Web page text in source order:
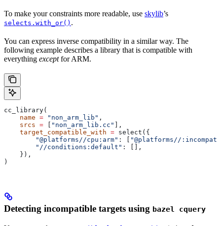
To make your constraints more readable, use skylib’s
selects.with_or() .
You can express inverse compatibility in a similar way. The
following example describes a library that is compatible with
everything exceptfor ARM.
cc_library(
    name
= "non_arm_lib" ,
    srcs
= "non_arm_lib.cc"
],
    target_compatible_with
= select({
        "@platforms//cpu:arm"
: [
"@platforms//
        "//conditions:default"
: [],
    }),
)
Detecting incompatible targets using bazel cquery